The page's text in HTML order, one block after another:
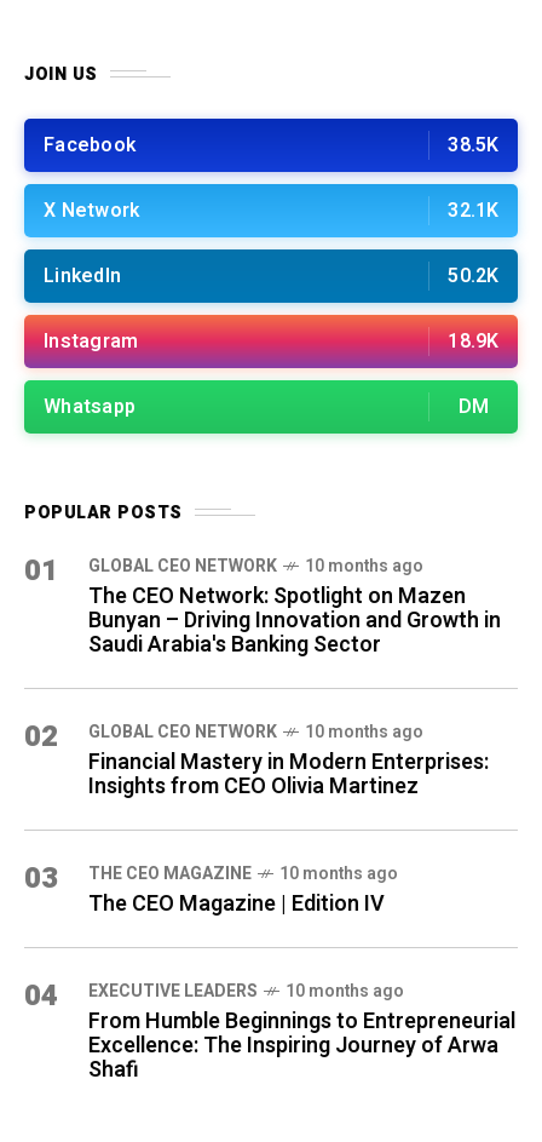
JOIN US
Facebook 38.5K
X Network 32.1K
LinkedIn 50.2K
Instagram 18.9K
Whatsapp DM
POPULAR POSTS
01 GLOBAL CEO NETWORK 10 months ago
The CEO Network: Spotlight on Mazen
Bunyan – Driving Innovation and Growth in
Saudi Arabia's Banking Sector
02 GLOBAL CEO NETWORK 10 months ago
Financial Mastery in Modern Enterprises:
Insights from CEO Olivia Martinez
03 THE CEO MAGAZINE 10 months ago
The CEO Magazine | Edition IV
04 ⁠EXECUTIVE LEADERS 10 months ago
From Humble Beginnings to Entrepreneurial
Excellence: The Inspiring Journey of Arwa
Shafi